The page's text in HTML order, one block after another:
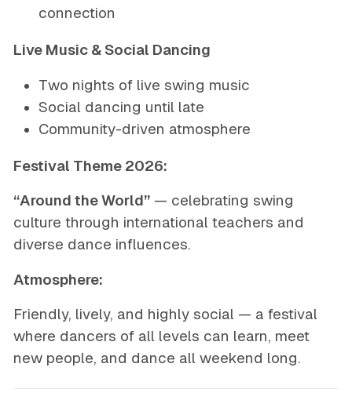
connection
Live Music & Social Dancing
Two nights of live swing music
Social dancing until late
Community-driven atmosphere
Festival Theme 2026:
“Around the World”— celebrating swing
culture through international teachers and
diverse dance influences.
Atmosphere:
Friendly, lively, and highly social — a festival
where dancers of all levels can learn, meet
new people, and dance all weekend long.